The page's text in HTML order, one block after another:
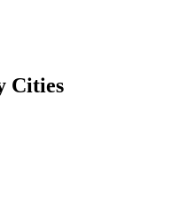
Cities